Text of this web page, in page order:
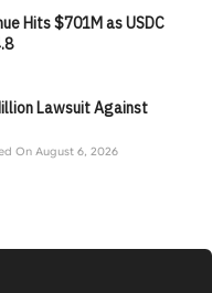
Hits $701M as USDC
Lawsuit Against
On August 6, 2026